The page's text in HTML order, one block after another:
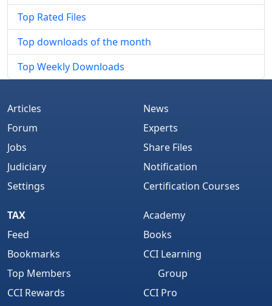
Top Rated Files
Top downloads of the month
Top Weekly Downloads
Articles
Forum
Jobs
Judiciary
Settings
News
Experts
Share Files
Notification
Certification Courses
TAX
Feed
Bookmarks
Top Members
CCI Rewards
Academy
Books
CCI Learning
Group
CCI Pro